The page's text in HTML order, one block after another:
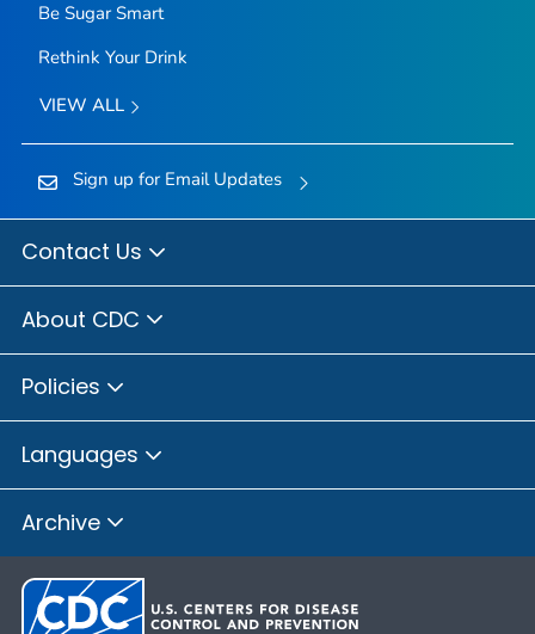
Be Sugar Smart
Rethink Your Drink
VIEW ALL
Sign up for Email Updates
Contact Us
About CDC
Policies
Languages
Archive